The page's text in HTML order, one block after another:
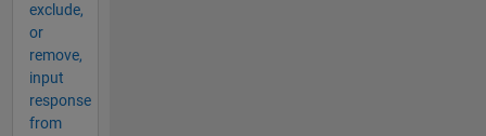
exclude,
or
remove,
input
response
from